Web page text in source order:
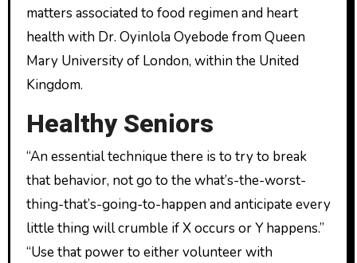
matters associated to food regimen and heart
health with Dr. Oyinlola Oyebode from Queen
Mary University of London, within the United
Kingdom.
Healthy Seniors
“An essential technique there is to try to break
that behavior, not go to the what’s-the-worst-
thing-that’s-going-to-happen and anticipate every
little thing will crumble if X occurs or Y happens.”
“Use that power to either volunteer with